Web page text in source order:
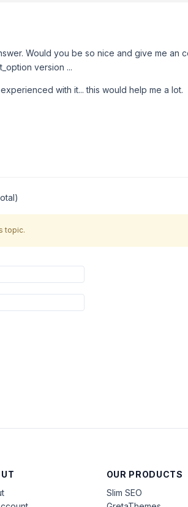
Would you be so nice and give me an
version ...
with it... this would help me a lot.
topic.
OUR PRODUCTS
Slim SEO